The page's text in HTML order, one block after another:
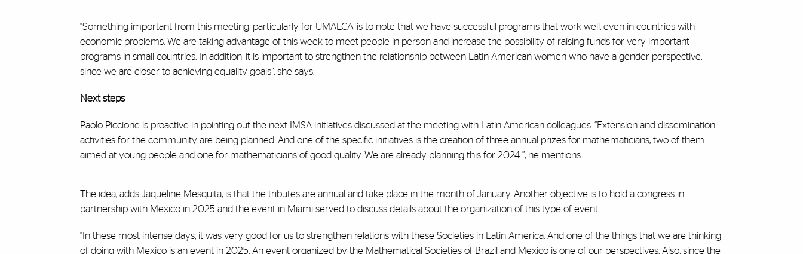
“Something important from this meeting, particularly for UMALCA, is to note that we have successful programs that work well, even in countries with
economic problems. We are taking advantage of this week to meet people in person and increase the possibility of raising funds for very important
programs in small countries. In addition, it is important to strengthen the relationship between Latin American women who have a gender perspective,
since we are closer to achieving equality goals”, she says.
Next steps
Paolo Piccione is proactive in pointing out the next IMSA initiatives discussed at the meeting with Latin American colleagues. “Extension and dissemination
activities for the community are being planned. And one of the specific initiatives is the creation of three annual prizes for mathematicians, two of them
aimed at young people and one for mathematicians of good quality. We are already planning this for 2024 ”, he mentions.
The idea, adds Jaqueline Mesquita, is that the tributes are annual and take place in the month of January. Another objective is to hold a congress in
partnership with Mexico in 2025 and the event in Miami served to discuss details about the organization of this type of event.
“In these most intense days, it was very good for us to strengthen relations with these Societies in Latin America. And one of the things that we are thinking
of doing with Mexico is an event in 2025. An event organized by the Mathematical Societies of Brazil and Mexico is one of our perspectives. Also, since the